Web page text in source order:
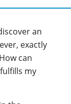
an
exactly
can
my